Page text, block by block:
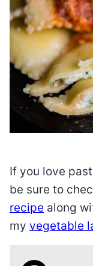
If you love
be sure to
recipe along
my vegetable